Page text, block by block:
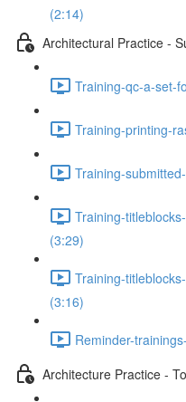
(2:14)
Architectural Practice -
Training-qc-a-set-
Training-printing-
Training-
Training-
(3:29)
Training-
(3:16)
Reminder-
Architecture Practice -